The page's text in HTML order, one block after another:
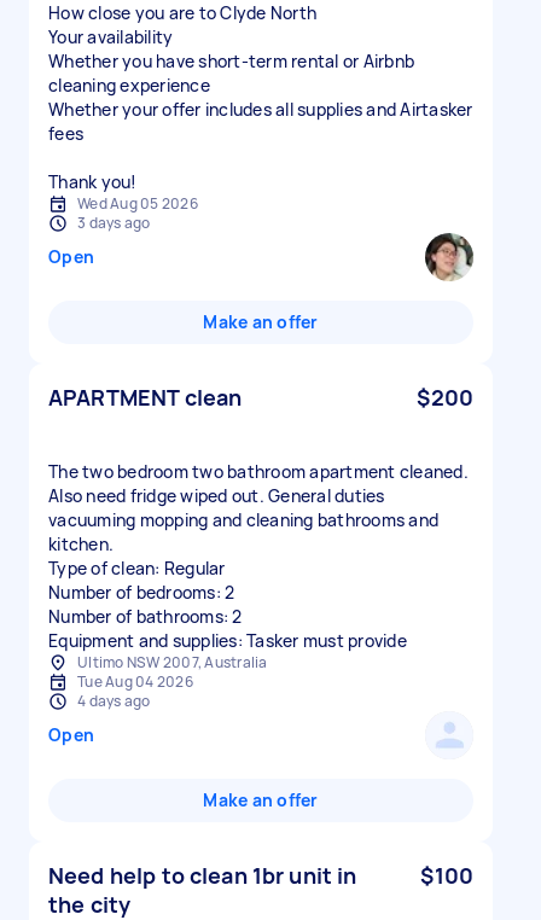
How close you are to Clyde North
Your availability
Whether you have short-term rental or Airbnb
cleaning experience
Whether your offer includes all supplies and Airtasker
fees
Thank you!
Wed Aug 05 2026
3 days ago
Open
Make an offer
APARTMENT clean $200
The two bedroom two bathroom apartment cleaned.
Also need fridge wiped out. General duties
vacuuming mopping and cleaning bathrooms and
kitchen.
Type of clean: Regular
Number of bedrooms: 2
Number of bathrooms: 2
Equipment and supplies: Tasker must provide
Ultimo NSW 2007, Australia
Tue Aug 04 2026
4 days ago
Open
Make an offer
Need help to clean 1br unit in
the city
$100